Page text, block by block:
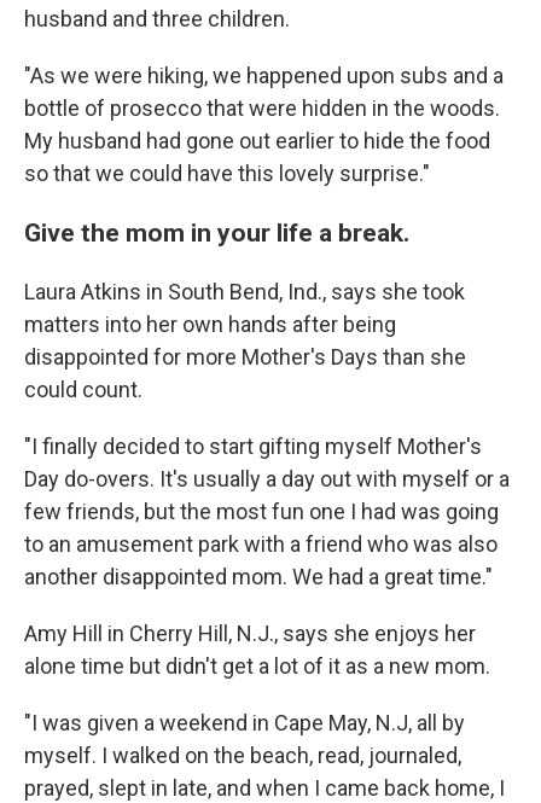
husband and three children.
"As we were hiking, we happened upon subs and a
bottle of prosecco that were hidden in the woods.
My husband had gone out earlier to hide the food
so that we could have this lovely surprise."
Give the mom in your life a break.
Laura Atkins in South Bend, Ind., says she took
matters into her own hands after being
disappointed for more Mother's Days than she
could count.
"I finally decided to start gifting myself Mother's
Day do-overs. It's usually a day out with myself or a
few friends, but the most fun one I had was going
to an amusement park with a friend who was also
another disappointed mom. We had a great time."
Amy Hill in Cherry Hill, N.J., says she enjoys her
alone time but didn't get a lot of it as a new mom.
"I was given a weekend in Cape May, N.J, all by
myself. I walked on the beach, read, journaled,
prayed, slept in late, and when I came back home, I